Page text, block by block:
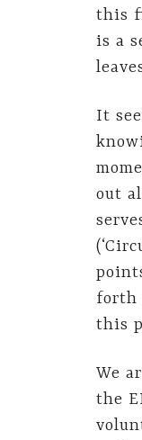
this
is a
It
out
forth
this
We
the